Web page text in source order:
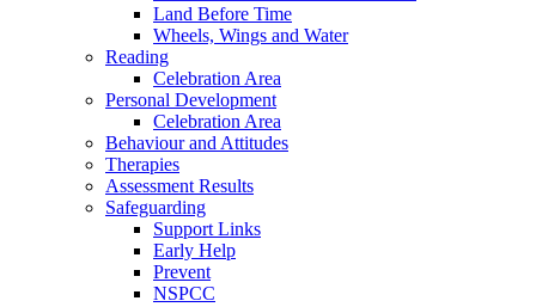
Land Before Time
Wheels, Wings and Water
Reading
Celebration Area
Personal Development
Celebration Area
Behaviour and Attitudes
Therapies
Assessment Results
Safeguarding
Support Links
Early Help
Prevent
NSPCC